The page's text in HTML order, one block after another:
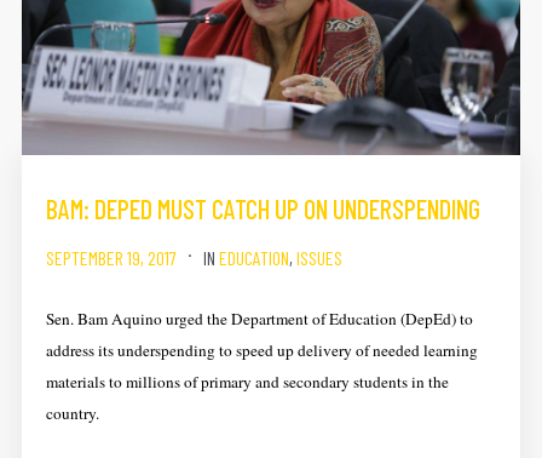
BAM: DEPED MUST CATCH UP ON UNDERSPENDING
SEPTEMBER 19, 2017 IN EDUCATION, ISSUES
Sen. Bam Aquino urged the Department of Education (DepEd) to
address its underspending to speed up delivery of needed learning
materials to millions of primary and secondary students in the
country.